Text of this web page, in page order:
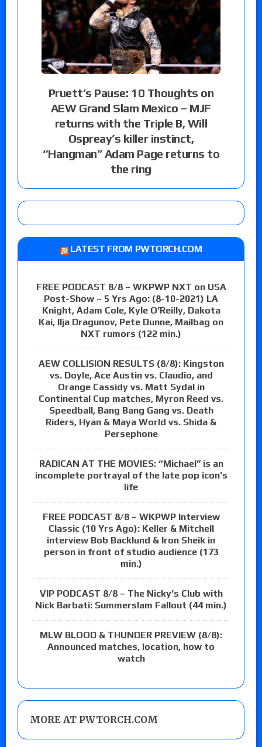
Pruett’s Pause: 10 Thoughts on
AEW Grand Slam Mexico – MJF
returns with the Triple B, Will
Ospreay’s killer instinct,
“Hangman” Adam Page returns to
the ring
LATEST FROM PWTORCH.COM
FREE PODCAST 8/8 – WKPWP NXT on USA
Post-Show – 5 Yrs Ago: (8-10-2021) LA
Knight, Adam Cole, Kyle O’Reilly, Dakota
Kai, Ilja Dragunov, Pete Dunne, Mailbag on
NXT rumors (122 min.)
AEW COLLISION RESULTS (8/8): Kingston
vs. Doyle, Ace Austin vs. Claudio, and
Orange Cassidy vs. Matt Sydal in
Continental Cup matches, Myron Reed vs.
Speedball, Bang Bang Gang vs. Death
Riders, Hyan & Maya World vs. Shida &
Persephone
RADICAN AT THE MOVIES: “Michael” is an
incomplete portrayal of the late pop icon’s
life
FREE PODCAST 8/8 – WKPWP Interview
Classic (10 Yrs Ago): Keller & Mitchell
interview Bob Backlund & Iron Sheik in
person in front of studio audience (173
min.)
VIP PODCAST 8/8 – The Nicky’s Club with
Nick Barbati: Summerslam Fallout (44 min.)
MLW BLOOD & THUNDER PREVIEW (8/8):
Announced matches, location, how to
watch
MORE AT PWTORCH.COM